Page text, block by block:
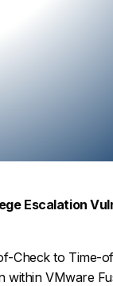
Escalation
Check to Time-
within VMware